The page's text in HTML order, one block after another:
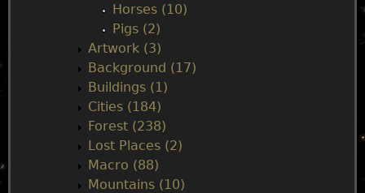
Horses (10)
Pigs (2)
Artwork (3)
Background (17)
Buildings (1)
Cities (184)
Forest (238)
Lost Places (2)
Macro (88)
Mountains (10)